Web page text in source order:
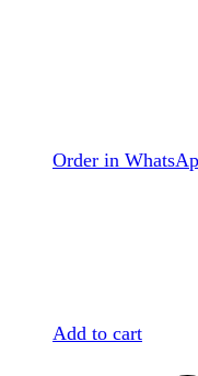
Order in
Add to cart